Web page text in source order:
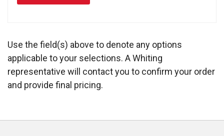
Use the field(s) above to denote any options
applicable to your selections. A Whiting
representative will contact you to confirm your order
and provide final pricing.